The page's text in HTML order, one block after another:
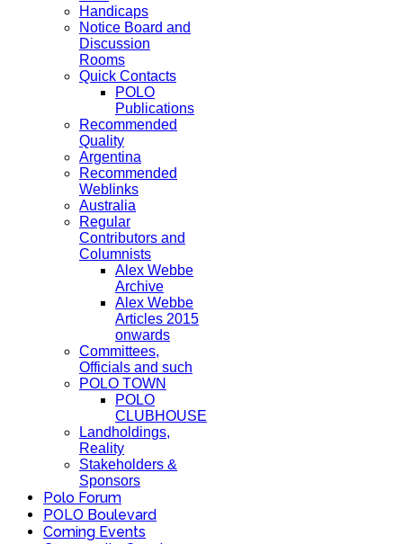
Handicaps
Notice Board and
Discussion
Rooms
Quick Contacts
POLO
Publications
Recommended
Quality
Argentina
Recommended
Weblinks
Australia
Regular
Contributors and
Columnists
Alex Webbe
Archive
Alex Webbe
Articles 2015
onwards
Committees,
Officials and such
POLO TOWN
POLO
CLUBHOUSE
Landholdings,
Reality
Stakeholders &
Sponsors
Polo Forum
POLO Boulevard
Coming Events